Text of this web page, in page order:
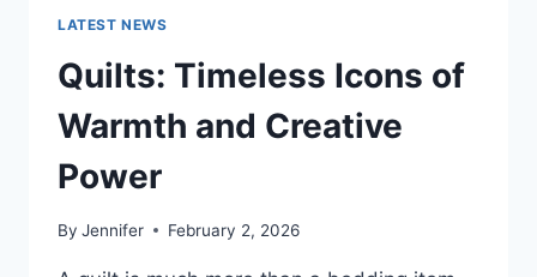
HOME:
IS
IT
WORTH
LATEST NEWS
Quilts: Timeless Icons of
Warmth and Creative
Power
By Jennifer February 2, 2026